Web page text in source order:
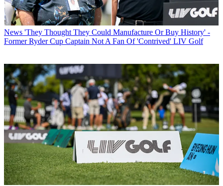
News 'They Thought They Could Manufacture Or Buy History' -
Former Ryder Cup Captain Not A Fan Of 'Contrived' LIV Golf